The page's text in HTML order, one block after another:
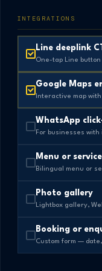
INTEGRATIONS
Line deeplink
One-tap Line
Google Maps
Interactive map
WhatsApp
For businesses
Menu or
Bilingual menu or
Photo gallery
Lightbox gallery,
Booking or
Custom form —